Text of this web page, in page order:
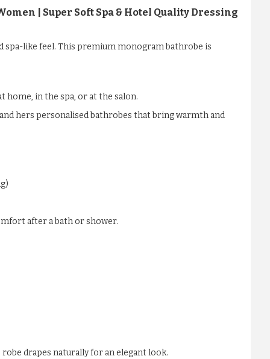
| Super Soft Spa & Hotel Quality Dressing
spa-like feel. This premium monogram bathrobe is
home, in the spa, or at the salon.
hers personalised bathrobes that bring warmth and
after a bath or shower.
drapes naturally for an elegant look.